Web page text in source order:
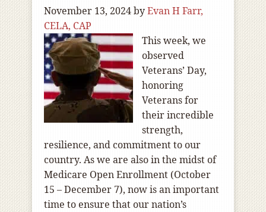
November 13, 2024byEvan H Farr,
CELA, CAP
This week, we
observed
Veterans’ Day,
honoring
Veterans for
their incredible
strength,
resilience, and commitment to our
country. As we are also in the midst of
Medicare Open Enrollment (October
15 – December 7), now is an important
time to ensure that our nation’s